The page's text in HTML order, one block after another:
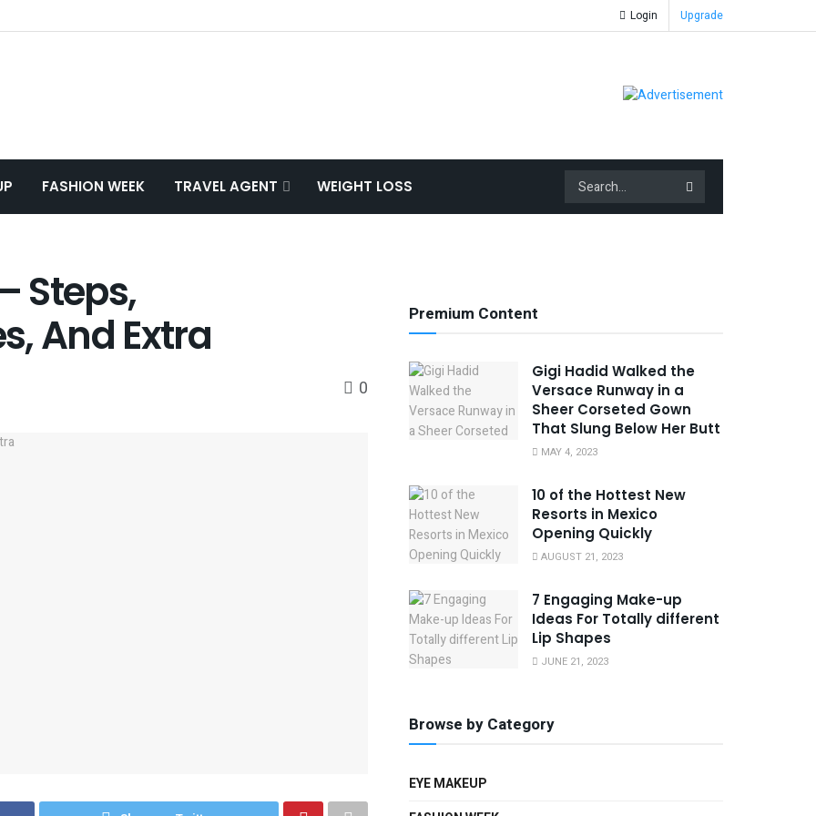
Login Upgrade
FASHION WEEK TRAVEL AGENT WEIGHT LOSS
Steps,
And Extra
0
Premium Content
Gigi Hadid Walked the
Versace Runway in a
Sheer Corseted Gown
That Slung Below Her Butt
MAY 4, 2023
10 of the Hottest New
Resorts in Mexico
Opening Quickly
AUGUST 21, 2023
7 Engaging Make-up
Ideas For Totally different
Lip Shapes
JUNE 21, 2023
Browse by Category
EYE MAKEUP